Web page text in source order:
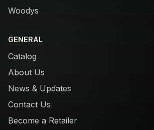
Woodys
GENERAL
Catalog
About Us
News & Updates
Contact Us
Become a Retailer